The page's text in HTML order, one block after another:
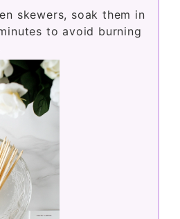
skewers, soak them in
to avoid burning